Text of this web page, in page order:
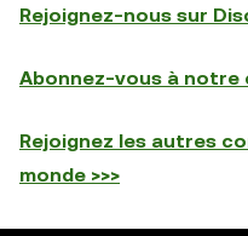
Rejoignez-nous sur
Abonnez-vous à notre
Rejoignez les autres
monde >>>